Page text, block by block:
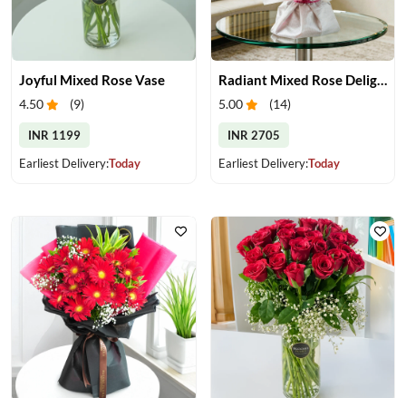
Joyful Mixed Rose Vase
4.50 (9)
INR 1199
Earliest Delivery:Today
Radiant Mixed Rose Delight
5.00 (14)
INR 2705
Earliest Delivery:Today